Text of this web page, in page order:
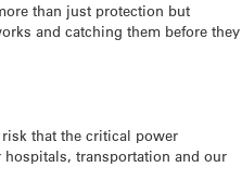
than just protection but
and catching them before they
that the critical power
transportation and our